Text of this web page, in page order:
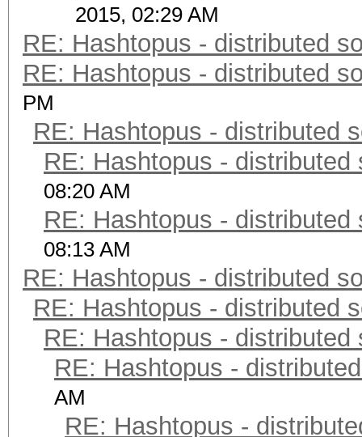
2015, 02:29 AM
RE: Hashtopus - distributed
RE: Hashtopus - distributed
PM
RE: Hashtopus - distributed
RE: Hashtopus - distributed
08:20 AM
RE: Hashtopus - distributed
08:13 AM
RE: Hashtopus - distributed
RE: Hashtopus - distributed
RE: Hashtopus - distributed
RE: Hashtopus -
AM
RE: Hashtopus -